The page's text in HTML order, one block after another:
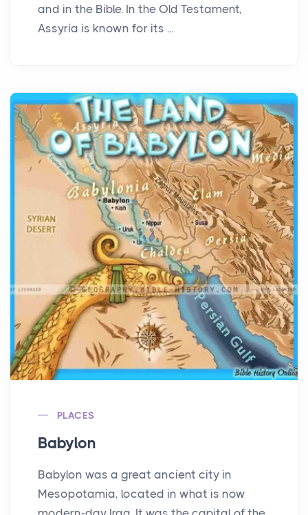
and in the Bible. In the Old Testament,
Assyria is known for its ...
PLACES
Babylon
Babylon was a great ancient city in
Mesopotamia, located in what is now